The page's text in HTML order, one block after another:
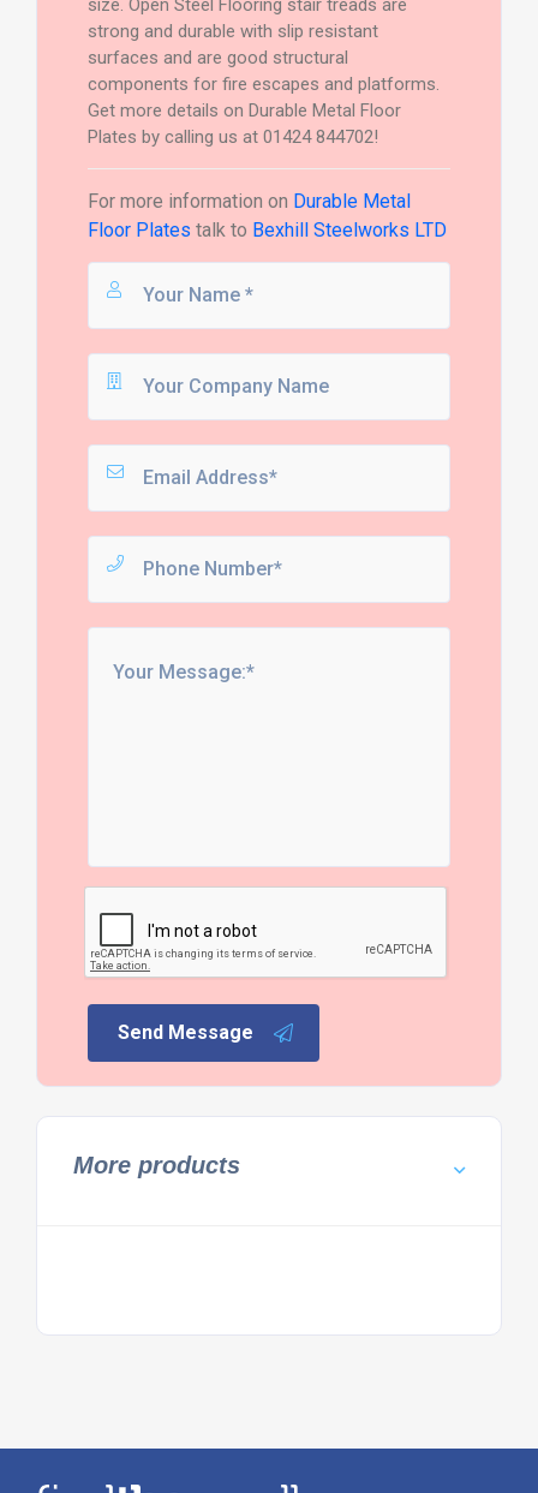
size. Open Steel Flooring stair treads are
strong and durable with slip resistant
surfaces and are good structural
components for fire escapes and platforms.
Get more details on Durable Metal Floor
Plates by calling us at 01424 844702!
For more information on Durable Metal
Floor Plates talk to Bexhill Steelworks LTD
Send Message
More products